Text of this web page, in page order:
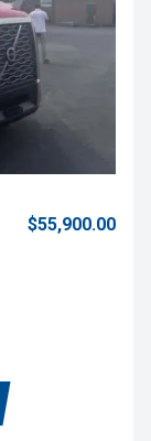
$55,900.00